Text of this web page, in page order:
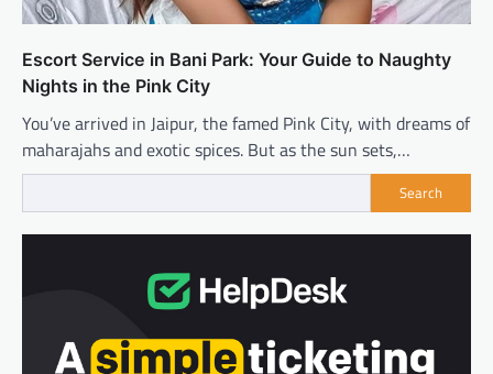
Escort Service in Bani Park: Your Guide to Naughty
Nights in the Pink City
You’ve arrived in Jaipur, the famed Pink City, with dreams of
maharajahs and exotic spices. But as the sun sets,…
Search